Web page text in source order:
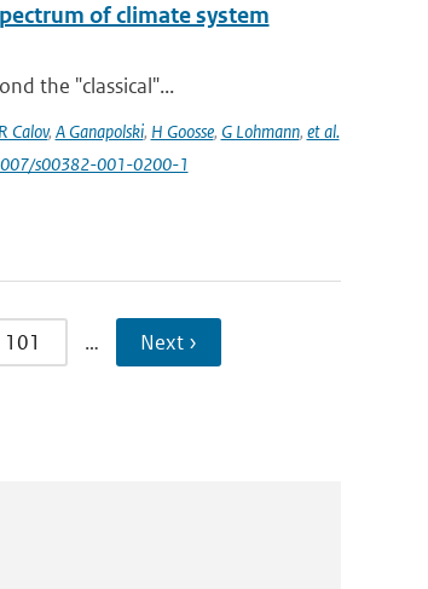
of climate system
the "classical"...
R Calov, A Ganapolski, H Goosse, G Lohmann, et al.
s00382-001-0200-1
101 … Next ›